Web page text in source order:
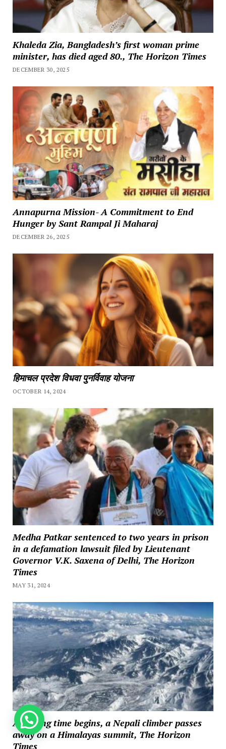
Khaleda Zia, Bangladesh’s first woman prime
minister, has died aged 80., The Horizon Times
DECEMBER 30, 2025
Annapurna Mission- A Commitment to End
Hunger by Sant Rampal Ji Maharaj
DECEMBER 26, 2025
हिमाचल प्रदेश विधवा पुनर्विवाह योजना
OCTOBER 14, 2024
Medha Patkar sentenced to two years in prison
in a defamation lawsuit filed by Lieutenant
Governor V.K. Saxena of Delhi, The Horizon
Times
MAY 31, 2024
As hiking time begins, a Nepali climber passes
away on a Himalayas summit, The Horizon
Times
How can we help you?